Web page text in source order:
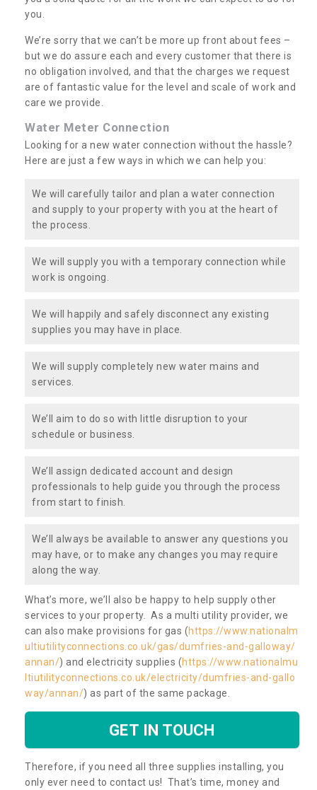
you.
We’re sorry that we can’t be more up front about fees –
but we do assure each and every customer that there is
no obligation involved, and that the charges we request
are of fantastic value for the level and scale of work and
care we provide.
Water Meter Connection
Looking for a new water connection without the hassle?
Here are just a few ways in which we can help you:
We will carefully tailor and plan a water connection
and supply to your property with you at the heart of
the process.
We will supply you with a temporary connection while
work is ongoing.
We will happily and safely disconnect any existing
supplies you may have in place.
We will supply completely new water mains and
services.
We’ll aim to do so with little disruption to your
schedule or business.
We’ll assign dedicated account and design
professionals to help guide you through the process
from start to finish.
We’ll always be available to answer any questions you
may have, or to make any changes you may require
along the way.
What’s more, we’ll also be happy to help supply other
services to your property. As a multi utility provider, we
can also make provisions for gas (https://www.nationalm
ultiutilityconnections.co.uk/gas/dumfries-and-galloway/
annan/) and electricity supplies (https://www.nationalmu
ltiutilityconnections.co.uk/electricity/dumfries-and-gallo
way/annan/) as part of the same package.
GET IN TOUCH
Therefore, if you need all three supplies installing, you
only ever need to contact us! That’s time, money and